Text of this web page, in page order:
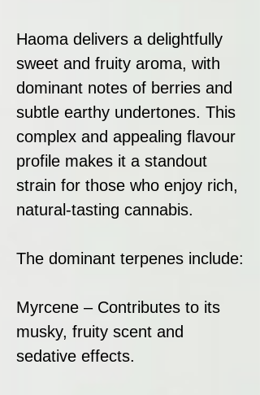
Haoma delivers a delightfully
sweet and fruity aroma, with
dominant notes of berries and
subtle earthy undertones. This
complex and appealing flavour
profile makes it a standout
strain for those who enjoy rich,
natural-tasting cannabis.
The dominant terpenes include:
Myrcene – Contributes to its
musky, fruity scent and
sedative effects.